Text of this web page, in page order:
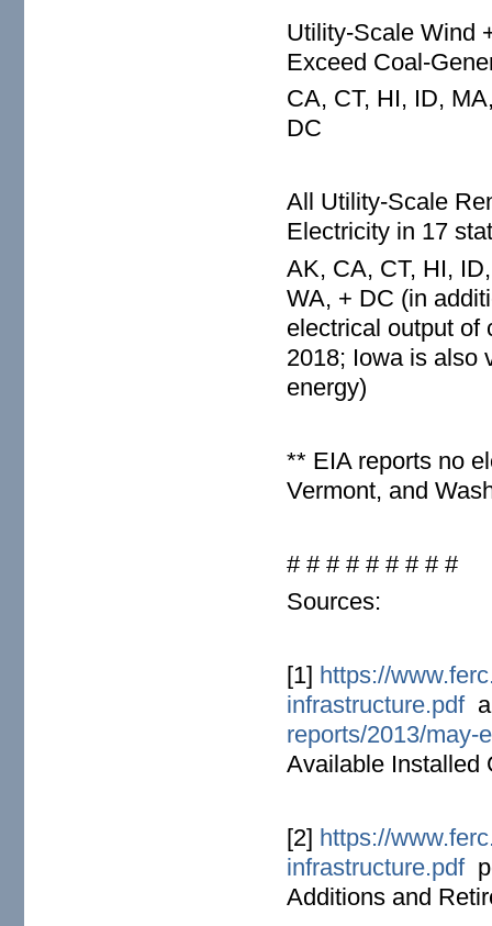
Utility-Scale Wind
Exceed Coal-
CA, CT, HI, ID,
DC
All Utility-Scale
Electricity in 17
AK, CA, CT, HI,
WA, + DC (in
electrical output of
2018; Iowa is also
energy)
** EIA reports no
Vermont, and
# # # # # # # # #
Sources:
[1] https://
infrastructure.pdf
reports/2013/may-
Available Installed
[2] https://
infrastructure.pdf
Additions and